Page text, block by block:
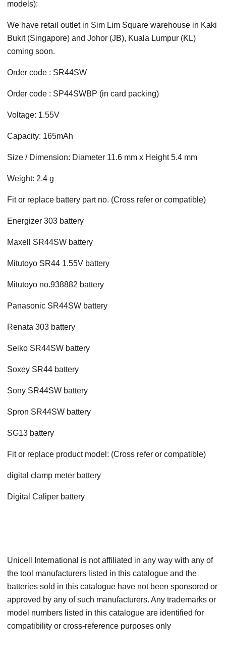
models):
We have retail outlet in Sim Lim Square warehouse in Kaki
Bukit (Singapore) and Johor (JB), Kuala Lumpur (KL)
coming soon.
Order code : SR44SW
Order code : SP44SWBP (in card packing)
Voltage: 1.55V
Capacity: 165mAh
Size / Dimension: Diameter 11.6 mm x Height 5.4 mm
Weight: 2.4 g
Fit or replace battery part no. (Cross refer or compatible)
Energizer 303 battery
Maxell SR44SW battery
Mitutoyo SR44 1.55V battery
Mitutoyo no.938882 battery
Panasonic SR44SW battery
Renata 303 battery
Seiko SR44SW battery
Soxey SR44 battery
Sony SR44SW battery
Spron SR44SW battery
SG13 battery
Fit or replace product model: (Cross refer or compatible)
digital clamp meter battery
Digital Caliper battery
Unicell International is not affiliated in any way with any of
the tool manufacturers listed in this catalogue and the
batteries sold in this catalogue have not been sponsored or
approved by any of such manufacturers. Any trademarks or
model numbers listed in this catalogue are identified for
compatibility or cross-reference purposes only